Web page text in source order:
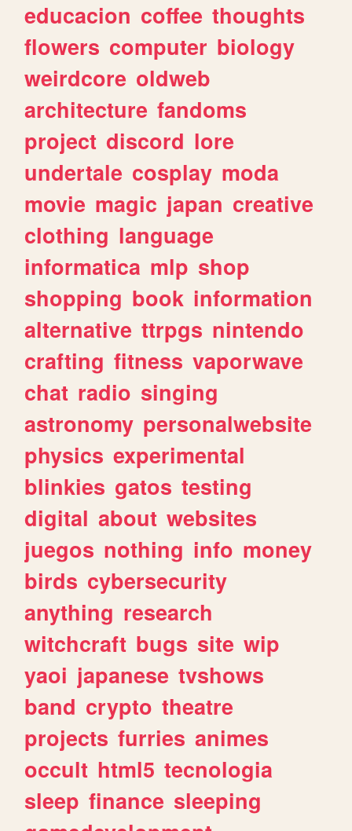
educacion coffee thoughts
flowers computer biology
weirdcore oldweb
architecture fandoms
project discord lore
undertale cosplay moda
movie magic japan creative
clothing language
informatica mlp shop
shopping book information
alternative ttrpgs nintendo
crafting fitness vaporwave
chat radio singing
astronomy personalwebsite
physics experimental
blinkies gatos testing
digital about websites
juegos nothing info money
birds cybersecurity
anything research
witchcraft bugs site wip
yaoi japanese tvshows
band crypto theatre
projects furries animes
occult html5 tecnologia
sleep finance sleeping